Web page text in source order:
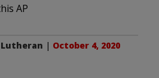
AP
| October 4, 2020